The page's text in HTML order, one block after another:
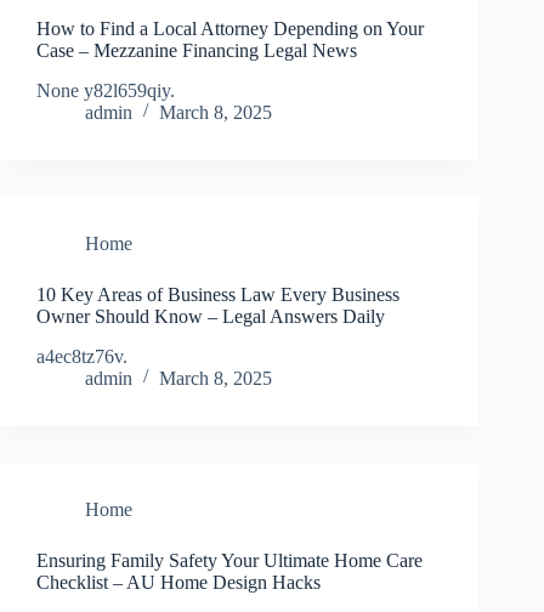
How to Find a Local Attorney Depending on Your
Case – Mezzanine Financing Legal News
None y82l659qiy.
admin
March 8, 2025
Home
10 Key Areas of Business Law Every Business
Owner Should Know – Legal Answers Daily
a4ec8tz76v.
admin
March 8, 2025
Home
Ensuring Family Safety Your Ultimate Home Care
Checklist – AU Home Design Hacks